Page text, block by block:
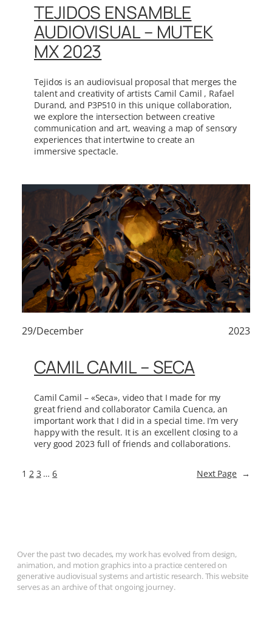
TEJIDOS ENSAMBLE
AUDIOVISUAL – MUTEK
MX 2023
Tejidos is an audiovisual proposal that merges the
talent and creativity of artists Camil Camil , Rafael
Durand, and P3P510 in this unique collaboration,
we explore the intersection between creative
communication and art, weaving a map of sensory
experiences that intertwine to create an
immersive spectacle.
29/December 2023
CAMIL CAMIL – SECA
Camil Camil – «Seca», video that I made for my
great friend and collaborator Camila Cuenca, an
important work that I did in a special time. I’m very
happy with the result. It is an excellent closing to a
very good 2023 full of friends and collaborations.
1 2 3 … 6 Next Page →
Over the past two decades, my work has evolved from design,
animation, and motion graphics into a practice centered on
generative audiovisual systems and artistic research. This website
serves as an archive of that ongoing journey.